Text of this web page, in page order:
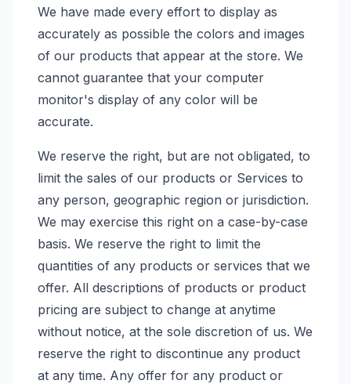
We have made every effort to display as
accurately as possible the colors and images
of our products that appear at the store. We
cannot guarantee that your computer
monitor's display of any color will be
accurate.
We reserve the right, but are not obligated, to
limit the sales of our products or Services to
any person, geographic region or jurisdiction.
We may exercise this right on a case-by-case
basis. We reserve the right to limit the
quantities of any products or services that we
offer. All descriptions of products or product
pricing are subject to change at anytime
without notice, at the sole discretion of us. We
reserve the right to discontinue any product
at any time. Any offer for any product or